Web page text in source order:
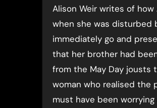
Alison Weir writes of
when she was disturbed
immediately go and
that her brother had
from the May Day jousts
woman who realised the
must have been